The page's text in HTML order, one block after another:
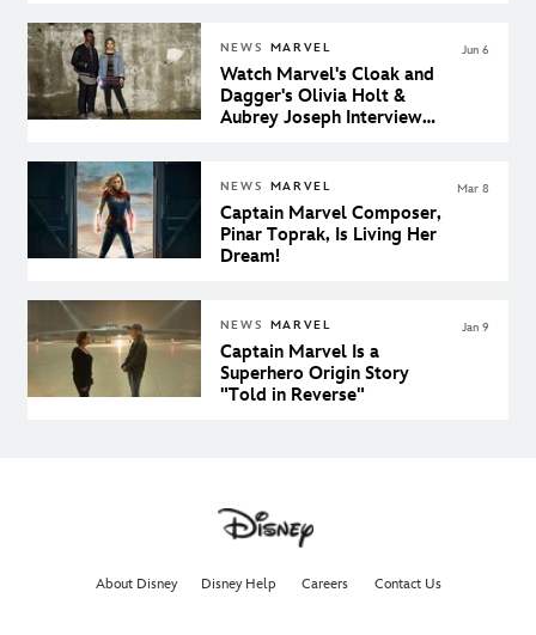
NEWS MARVEL
Watch Marvel's Cloak and
Dagger's Olivia Holt &
Aubrey Joseph Interview
Jun 6
NEWS MARVEL
Captain Marvel Composer,
Pinar Toprak, Is Living Her
Dream!
Mar 8
NEWS MARVEL
Captain Marvel Is a
Superhero Origin Story
"Told in Reverse"
Jan 9
About Disney Disney Help Careers Contact Us